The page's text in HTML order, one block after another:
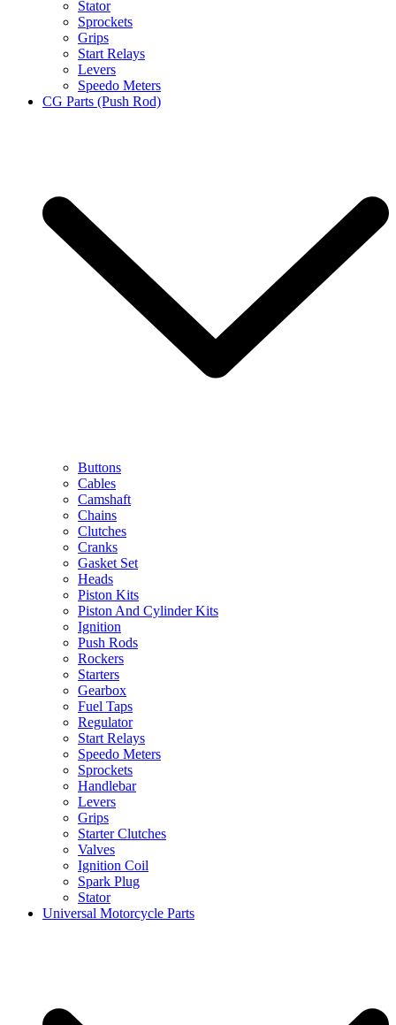
Stator
Sprockets
Grips
Start Relays
Levers
Speedo Meters
CG Parts (Push Rod)
Buttons
Cables
Camshaft
Chains
Clutches
Cranks
Gasket Set
Heads
Piston Kits
Piston And Cylinder Kits
Ignition
Push Rods
Rockers
Starters
Gearbox
Fuel Taps
Regulator
Start Relays
Speedo Meters
Sprockets
Handlebar
Levers
Grips
Starter Clutches
Valves
Ignition Coil
Spark Plug
Stator
Universal Motorcycle Parts